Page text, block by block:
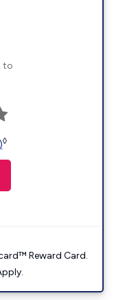
to
◊
Reward Card.